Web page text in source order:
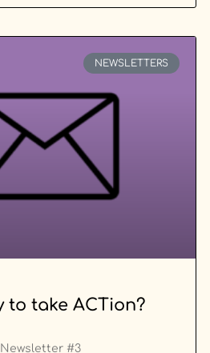
NEWSLETTERS
to take ACTion?
#3